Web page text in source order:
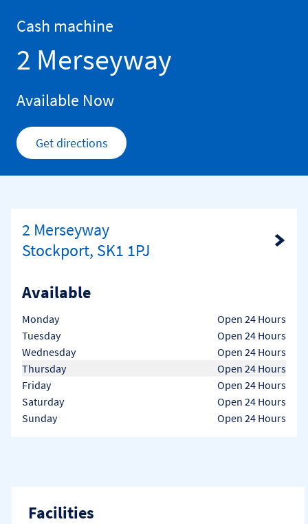
Cash machine
2 Merseyway
Available Now
Get directionsLink Opens in New Tab
2 Merseyway
Stockport, SK1 1PJ
Link Opens in New Tab
Available
Day of the Week
Monday
Open 24 Hours
Tuesday
Open 24 Hours
Wednesday
Open 24 Hours
Thursday
Open 24 Hours
Friday
Open 24 Hours
Saturday
Open 24 Hours
Sunday
Open 24 Hours
Facilities